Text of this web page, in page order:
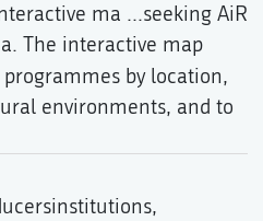
ma ...seeking AiR
The interactive map
programmes by location,
environments, and to